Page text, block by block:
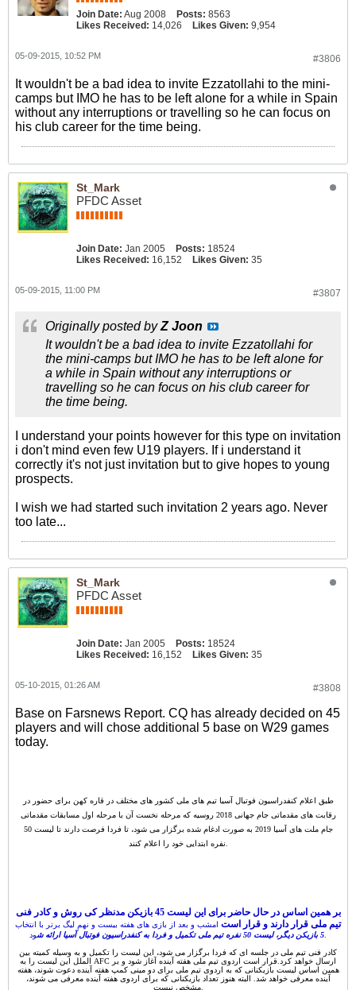
Join Date: Aug 2008 Posts: 8563
Likes Received: 14,026 Likes Given: 9,954
#3806
05-09-2015, 10:52 PM
It wouldn't be a bad idea to invite Ezzatollahi to the mini-
camps but IMO he has to be left alone for a while in Spain
without any interruptions or travelling so he can focus on
his club career for the time being.
St_Mark
PFDC Asset
Join Date: Jan 2005 Posts: 18524
Likes Received: 16,152 Likes Given: 35
#3807
05-09-2015, 11:00 PM
Originally posted byZ Joon
It wouldn't be a bad idea to invite Ezzatollahi for
the mini-camps but IMO he has to be left alone for
a while in Spain without any interruptions or
travelling so he can focus on his club career for
the time being.
I understand your points however for this type on invitation
i don't mind even few U19 players. If i understand it
correctly it's not just invitation but to give hopes to young
prospects.
I wish we had started such invitation 2 years ago. Never
too late...
St_Mark
PFDC Asset
Join Date: Jan 2005 Posts: 18524
Likes Received: 16,152 Likes Given: 35
#3808
05-10-2015, 01:26 AM
Base on Farsnews Report. CQ has already decided on 45
players and will chose additional 5 base on W29 games
today.
طبق اعلام کنفدراسیون فوتبال آسیا تیم های ملی کشور های مختلف در قاره کهن برای حضور در
رقابت های مقدماتی جام جهانی 2018 روسیه که مرحله نخست آن با مرحله اول مسابقات مقدماتی
جام ملت های آسیا 2019 به صورت ادغام شده برگزار می شود، تا فردا فرصت دارند تا لیست 50
بر همین اساس در حال حاضر برای این لیست 45 بازیکن مدنظر کی روش و کادر فنی
تیم ملی قرار دارند و قرار است امشب و بعد از بازی های هفته بیست و نهم لیگ برتر با انتخاب
5 بازیکن دیگر، لیست 50 نفره تیم ملی تکمیل و فردا به کنفدراسیون فوتبال آسیا ارائه ش
کادر فنی تیم ملی در جلسه ای که فردا برگزار می شود، این لیست را تکمیل و به وسیله کمیته بین
الملل این لیست را به AFC ارسال خواهد کرد.قرار است اردوی تیم ملی هفته آینده آغاز شود و بر
همین اساس لیست بازیکنانی که به اردوی تیم ملی برای دو مینی کمپ هفته آینده دعوت شوند، هفته
آینده معرفی خواهد شد. البته هنوز تعداد بازیکنانی که برای اردوی هفته آینده معرفی می شوند،
مشخص نیست.